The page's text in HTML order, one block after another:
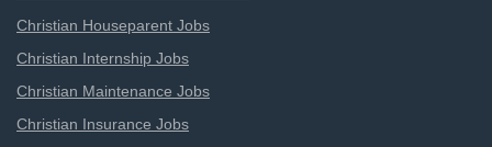
Christian Houseparent Jobs
Christian Internship Jobs
Christian Maintenance Jobs
Christian Insurance Jobs